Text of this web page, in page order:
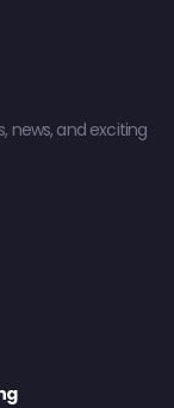
news, and exciting